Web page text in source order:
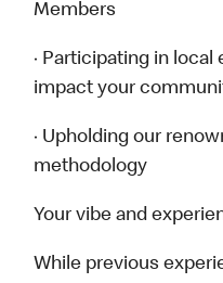
Members
· Participating in
impact your
· Upholding our
methodology
Your vibe and
While previous